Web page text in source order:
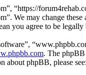
“https://
We may change
you agree to be
. The
about phpBB, please see: